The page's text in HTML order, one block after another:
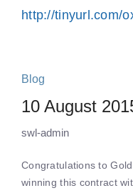
http://tinyurl.com/
Blog
10 August
swl-admin
Congratulations to
winning this contract